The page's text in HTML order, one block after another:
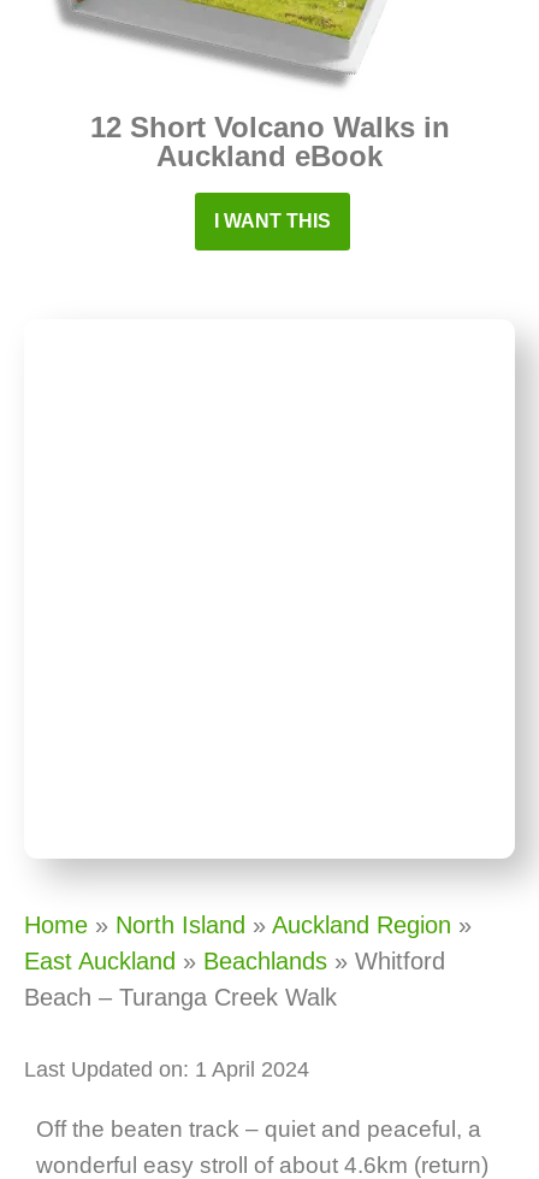
Home » North Island » Auckland Region »
East Auckland » Beachlands » Whitford
Beach – Turanga Creek Walk
Last Updated on: 1 April 2024
Off the beaten track – quiet and peaceful, a
wonderful easy stroll of about 4.6km (return)
12 Short Volcano Walks in
Auckland eBook
I WANT THIS